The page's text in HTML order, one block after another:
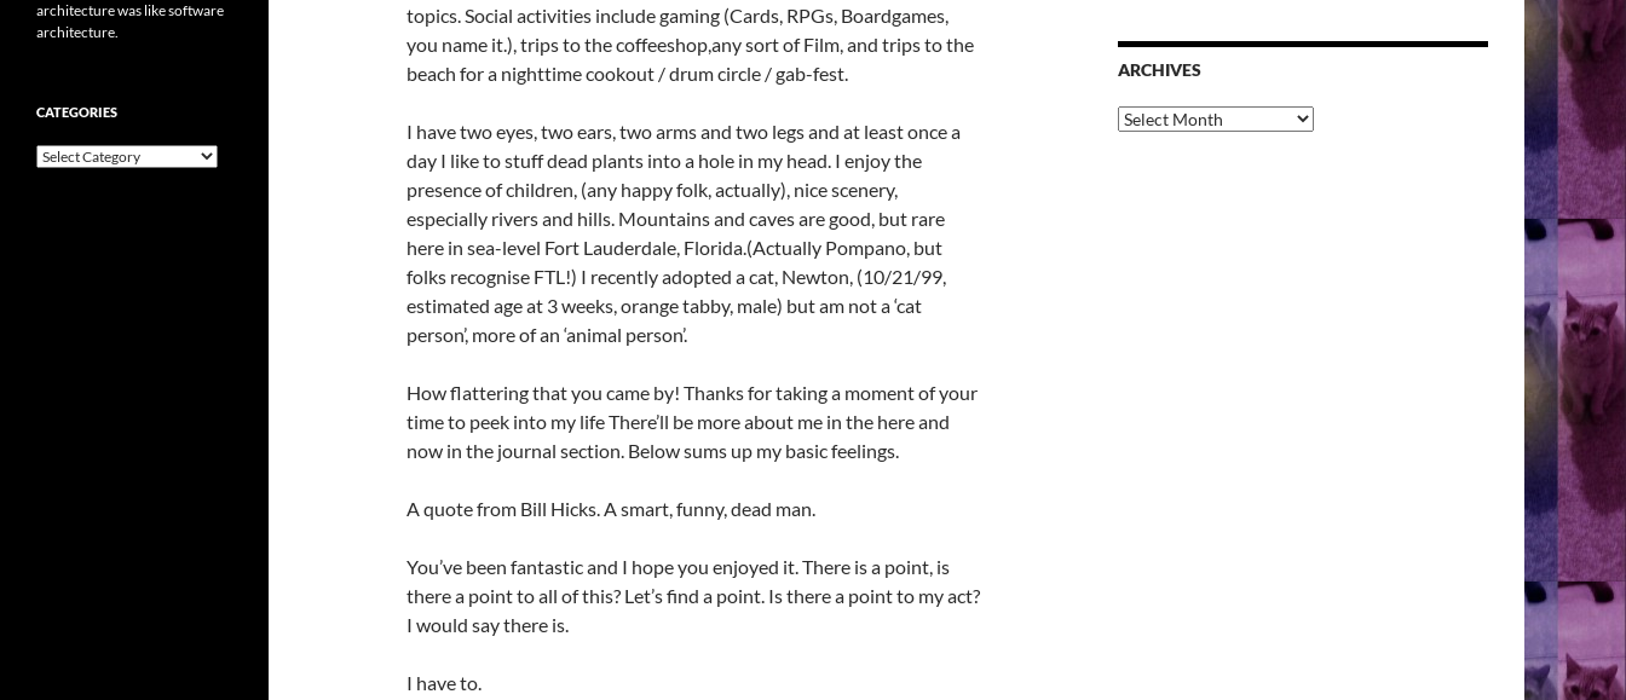
topics. Social activities include gaming (Cards, RPGs, Boardgames,
you name it.), trips to the coffeeshop,any sort of Film, and trips to the
beach for a nighttime cookout / drum circle / gab-fest.
I have two eyes, two ears, two arms and two legs and at least once a
day I like to stuff dead plants into a hole in my head. I enjoy the
presence of children, (any happy folk, actually), nice scenery,
especially rivers and hills. Mountains and caves are good, but rare
here in sea-level Fort Lauderdale, Florida.(Actually Pompano, but
folks recognise FTL!) I recently adopted a cat, Newton, (10/21/99,
estimated age at 3 weeks, orange tabby, male) but am not a ‘cat
person’, more of an ‘animal person’.
How flattering that you came by! Thanks for taking a moment of your
time to peek into my life There’ll be more about me in the here and
now in the journal section. Below sums up my basic feelings.
A quote from Bill Hicks. A smart, funny, dead man.
You’ve been fantastic and I hope you enjoyed it. There is a point, is
there a point to all of this? Let’s find a point. Is there a point to my act?
I would say there is.
I have to.
ARCHIVES
Archives
architecture was like software
architecture.
CATEGORIES
Categories